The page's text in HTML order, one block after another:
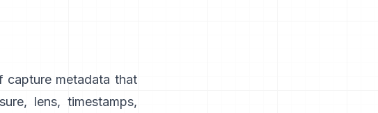
capture metadata that
lens, timestamps,